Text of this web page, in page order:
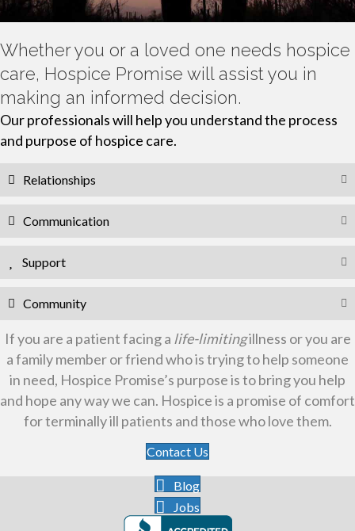
Whether you or a loved one needs hospice
care, Hospice Promise will assist you in
making an informed decision.
Our professionals will help you understand the process
and purpose of hospice care.
Relationships
Communication
Support
Community
If you are a patient facing a life-limitingillness or you are
a family member or friend who is trying to help someone
in need, Hospice Promise’s purpose is to bring you help
and hope any way we can. Hospice is a promise of comfort
for terminally ill patients and those who love them.
Contact Us
Blog
Jobs